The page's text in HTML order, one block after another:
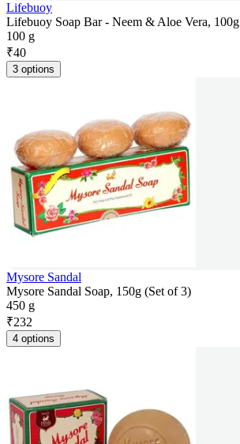
Lifebuoy
Lifebuoy Soap Bar - Neem & Aloe Vera, 100g
100 g
₹40
3 options
Mysore Sandal
Mysore Sandal Soap, 150g (Set of 3)
450 g
₹232
4 options